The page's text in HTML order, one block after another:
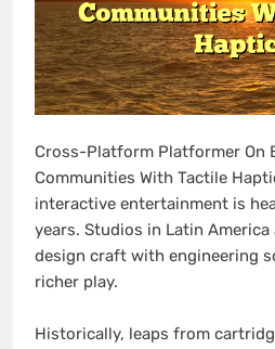
Cross-Platform Platformer On
Communities With Tactile
interactive entertainment is
years. Studios in Latin
design craft with engineering
richer play.
Historically, leaps from